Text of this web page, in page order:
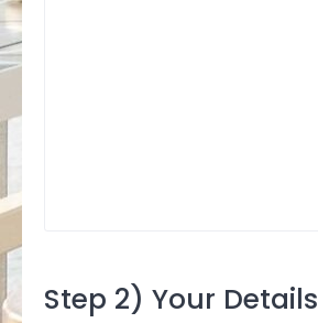
Step 2) Your Details